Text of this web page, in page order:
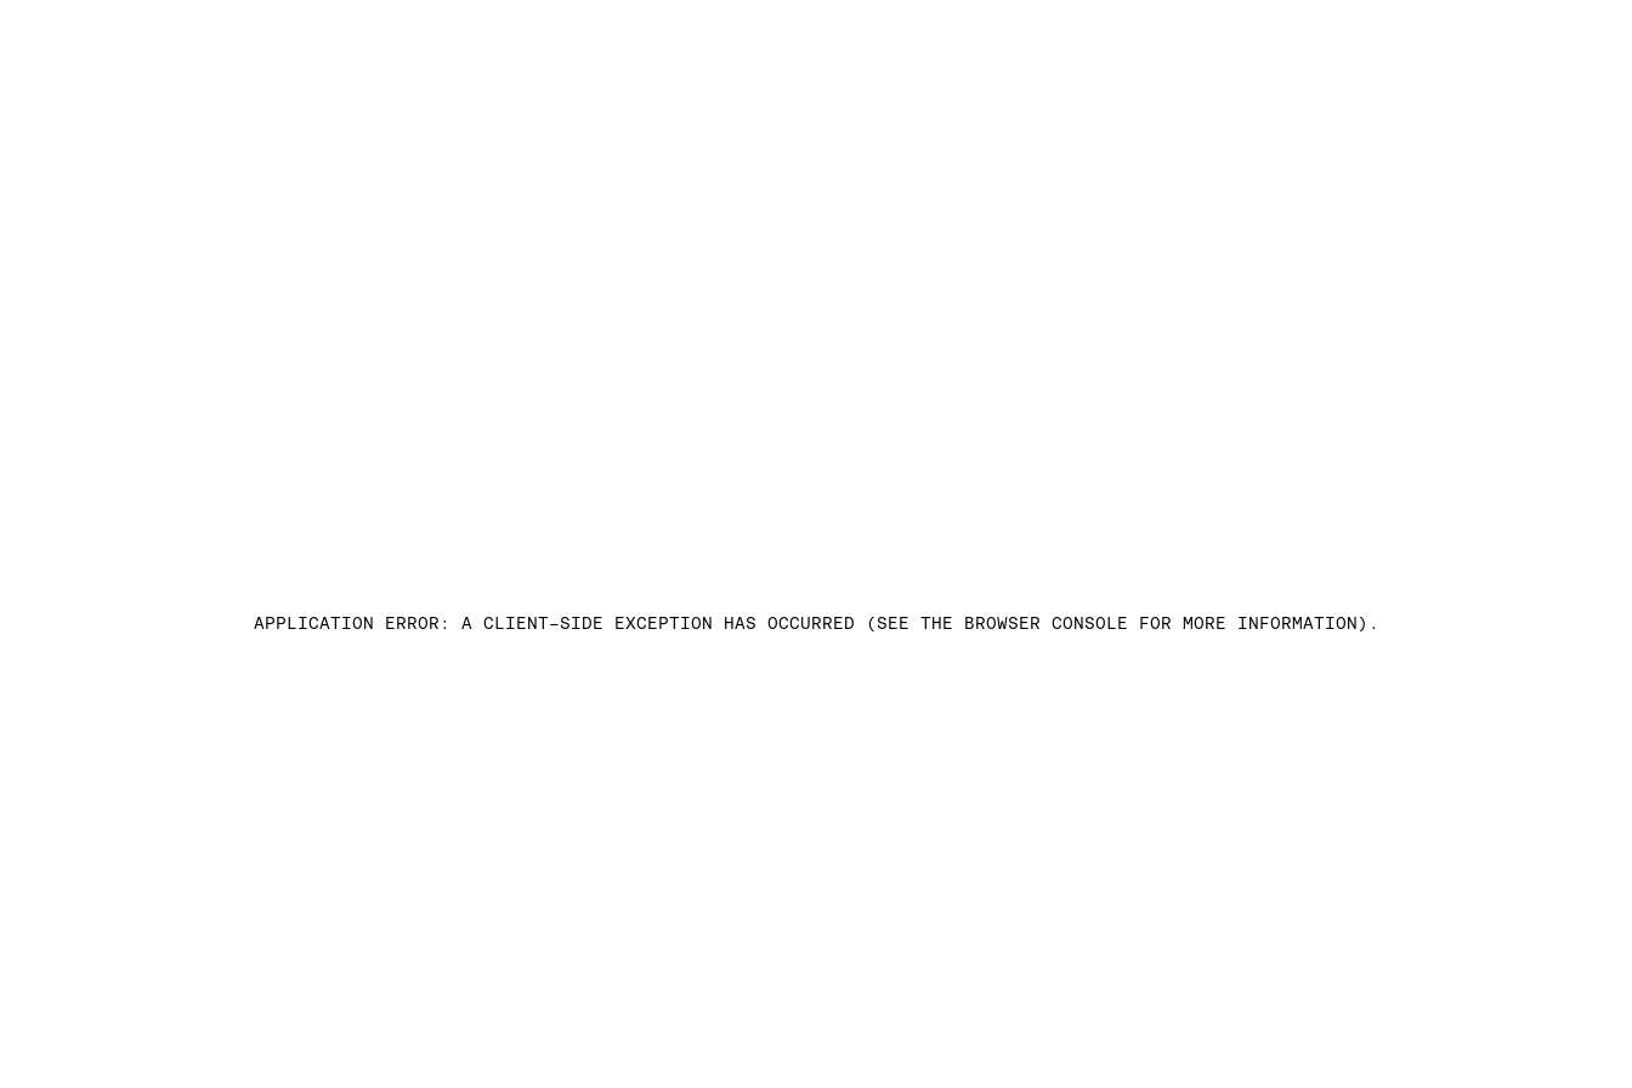
APPLICATION ERROR: A CLIENT-SIDE EXCEPTION HAS OCCURRED (SEE THE BROWSER CONSOLE FOR MORE INFORMATION) .